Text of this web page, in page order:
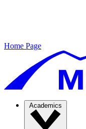
Home Page
Academics